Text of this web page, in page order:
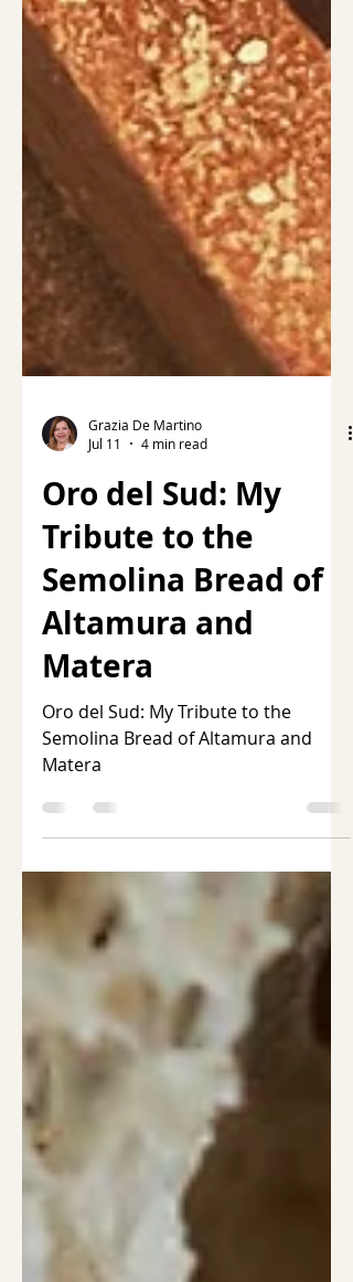
Jul 11
4 min read
Oro del Sud: My
Tribute to the
Semolina Bread of
Altamura and
Matera
Oro del Sud: My Tribute to the
Matera